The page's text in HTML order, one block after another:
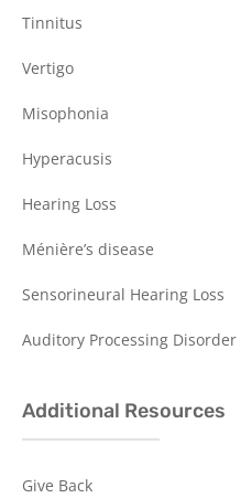
Tinnitus
Vertigo
Misophonia
Hyperacusis
Hearing Loss
Ménière’s disease
Sensorineural Hearing Loss
Auditory Processing Disorder
Additional Resources
Give Back